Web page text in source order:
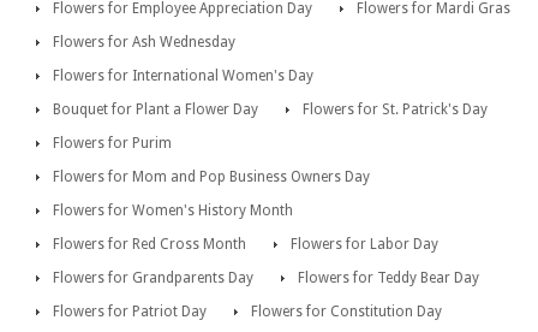
Flowers for Employee Appreciation Day
Flowers for Mardi Gras
Flowers for Ash Wednesday
Flowers for International Women's Day
Bouquet for Plant a Flower Day
Flowers for St. Patrick's Day
Flowers for Purim
Flowers for Mom and Pop Business Owners Day
Flowers for Women's History Month
Flowers for Red Cross Month
Flowers for Labor Day
Flowers for Grandparents Day
Flowers for Teddy Bear Day
Flowers for Patriot Day
Flowers for Constitution Day